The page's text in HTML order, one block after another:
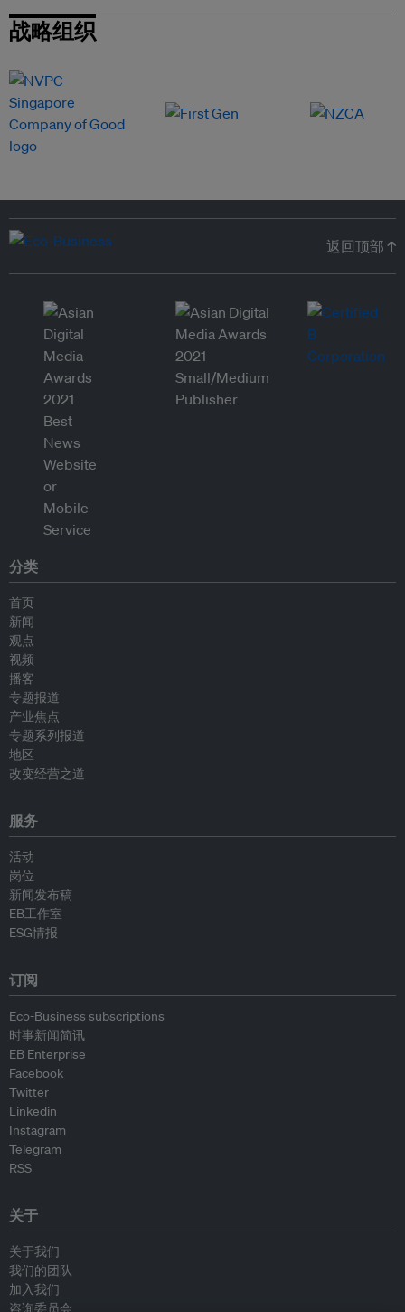
战略组织
返回顶部 ↑
分类
首页
新闻
观点
视频
播客
专题报道
产业焦点
专题系列报道
地区
改变经营之道
服务
活动
岗位
新闻发布稿
EB工作室
ESG情报
订阅
Eco-Business subscriptions
时事新闻简讯
EB Enterprise
Facebook
Twitter
Linkedin
Instagram
Telegram
RSS
关于
关于我们
我们的团队
加入我们
咨询委员会